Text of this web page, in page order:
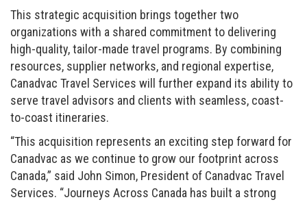
This strategic acquisition brings together two
organizations with a shared commitment to delivering
high-quality, tailor-made travel programs. By combining
resources, supplier networks, and regional expertise,
Canadvac Travel Services will further expand its ability to
serve travel advisors and clients with seamless, coast-
to-coast itineraries.
“This acquisition represents an exciting step forward for
Canadvac as we continue to grow our footprint across
Canada,” said John Simon, President of Canadvac Travel
Services. “Journeys Across Canada has built a strong